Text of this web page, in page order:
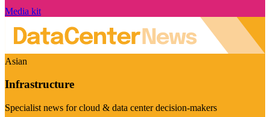
Media kit
Asian
Infrastructure
Specialist news for cloud & data center decision-makers